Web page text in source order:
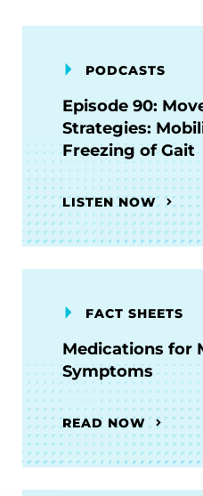
PODCASTS
Episode 90:
Strategies:
Freezing of Gait
LISTEN NOW
FACT SHEETS
Medications for
Symptoms
READ NOW